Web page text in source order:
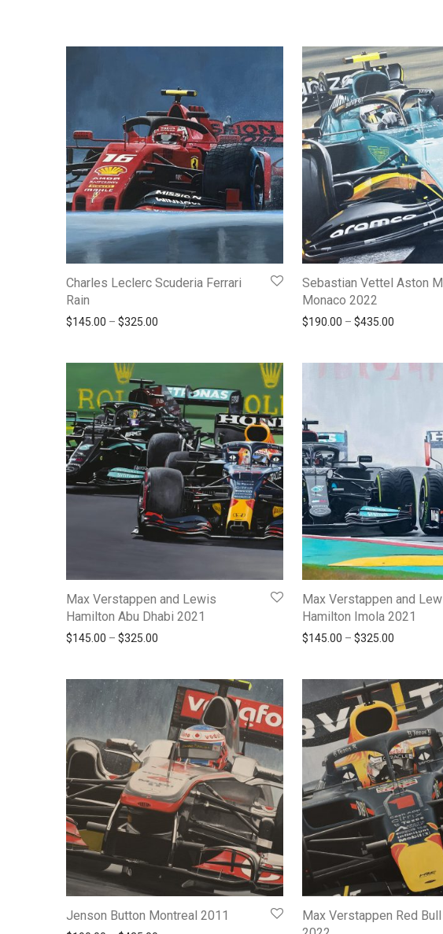
Charles Leclerc Scuderia Ferrari
Rain
$145.00 – $325.00 Price range: $145.00 through $325.00
Sebastian Vettel Aston
Monaco 2022
$190.00 – $435.00 Price
Max Verstappen and Lewis
Hamilton Abu Dhabi 2021
$145.00 – $325.00 Price range: $145.00 through $325.00
Max Verstappen and
Hamilton Imola 2021
$145.00 – $325.00 Price
Jenson Button Montreal 2011
Max Verstappen Red